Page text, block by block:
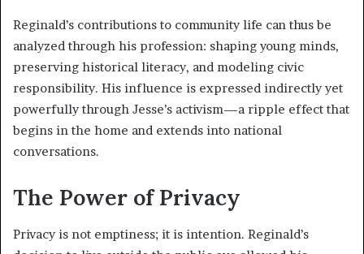
Reginald’s contributions to community life can thus be
analyzed through his profession: shaping young minds,
preserving historical literacy, and modeling civic
responsibility. His influence is expressed indirectly yet
powerfully through Jesse’s activism—a ripple effect that
begins in the home and extends into national
conversations.
The Power of Privacy
Privacy is not emptiness; it is intention. Reginald’s